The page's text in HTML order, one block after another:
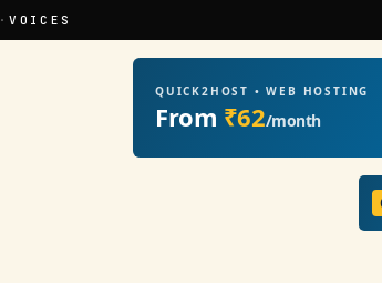
·VOICES
QUICK2HOST • WEB HOSTING
From ₹62/month